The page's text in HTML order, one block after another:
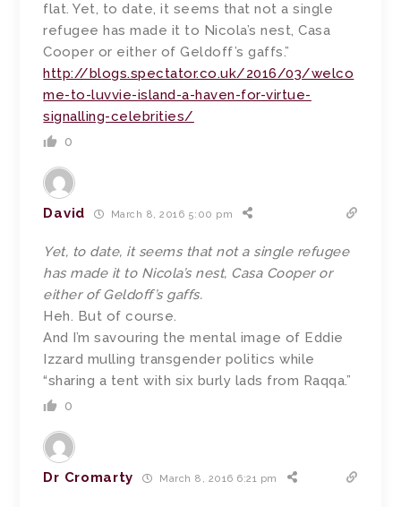
flat. Yet, to date, it seems that not a single
refugee has made it to Nicola’s nest, Casa
Cooper or either of Geldoff’s gaffs.”
http://blogs.spectator.co.uk/2016/03/welco
me-to-luvvie-island-a-haven-for-virtue-
signalling-celebrities/
0
David March 8, 2016 5:00 pm
Yet, to date, it seems that not a single refugee
has made it to Nicola’s nest, Casa Cooper or
either of Geldoff’s gaffs.
Heh. But of course.
And I’m savouring the mental image of Eddie
Izzard mulling transgender politics while
“sharing a tent with six burly lads from Raqqa.”
0
Dr Cromarty March 8, 2016 6:21 pm